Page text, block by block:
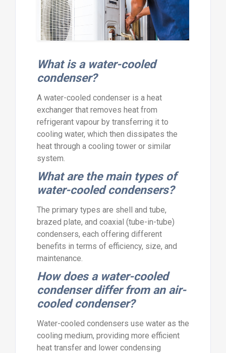
What is a water-cooled
condenser?
A water-cooled condenser is a heat
exchanger that removes heat from
refrigerant vapour by transferring it to
cooling water, which then dissipates the
heat through a cooling tower or similar
system.
What are the main types of
water-cooled condensers?
The primary types are shell and tube,
brazed plate, and coaxial (tube-in-tube)
condensers, each offering different
benefits in terms of efficiency, size, and
maintenance.
How does a water-cooled
condenser differ from an air-
cooled condenser?
Water-cooled condensers use water as the
cooling medium, providing more efficient
heat transfer and lower condensing